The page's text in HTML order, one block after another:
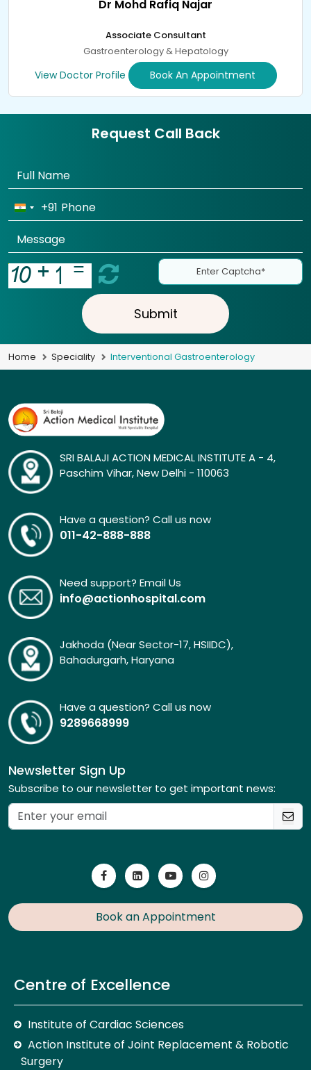
Dr Mohd Rafiq Najar
Associate Consultant
Gastroenterology & Hepatology
View Doctor Profile Book An Appointment
Request Call Back
+91
Submit
Home Speciality Interventional Gastroenterology
SRI BALAJI ACTION MEDICAL INSTITUTE A - 4,
Paschim Vihar, New Delhi - 110063
Have a question? Call us now
011-42-888-888
Need support? Email Us
info@actionhospital.com
Jakhoda (Near Sector-17, HSIIDC),
Bahadurgarh, Haryana
Have a question? Call us now
9289668999
Newsletter Sign Up
Subscribe to our newsletter to get important news:
Book an Appointment
Centre of Excellence
Institute of Cardiac Sciences
Action Institute of Joint Replacement & Robotic
Surgery